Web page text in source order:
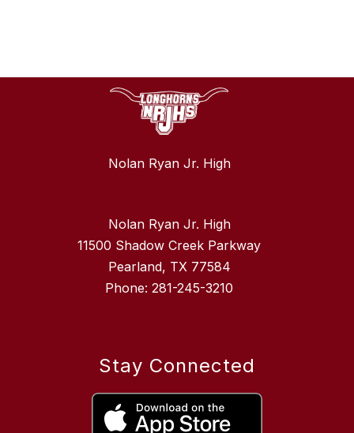
Nolan Ryan Jr. High
Nolan Ryan Jr. High
11500 Shadow Creek Parkway
Pearland, TX 77584
Phone: 281-245-3210
Stay Connected